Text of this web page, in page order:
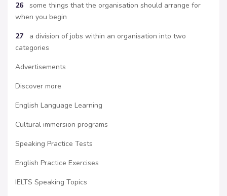
26 some things that the organisation should arrange for
when you begin
27 a division of jobs within an organisation into two
categories
Advertisements
Discover more
English Language Learning
Cultural immersion programs
Speaking Practice Tests
English Practice Exercises
IELTS Speaking Topics